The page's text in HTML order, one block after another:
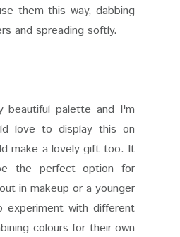
them this way, dabbing
and spreading softly.
beautiful palette and I'm
love to display this on
make a lovely gift too. It
the perfect option for
in makeup or a younger
with different
colours for their own